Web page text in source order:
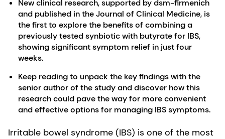
New clinical research, supported by dsm-firmenich
and published in the Journal of Clinical Medicine, is
the first to explore the benefits of combining a
previously tested synbiotic with butyrate for IBS,
showing significant symptom relief in just four
weeks.
Keep reading to unpack the key findings with the
senior author of the study and discover how this
research could pave the way for more convenient
and effective options for managing IBS symptoms.
Irritable bowel syndrome (IBS) is one of the most